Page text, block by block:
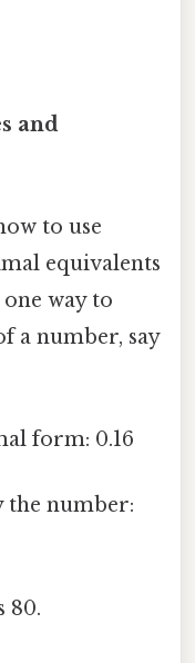
and
to use
equivalents
way to
a number, say
form: 0.16
the number:
80.